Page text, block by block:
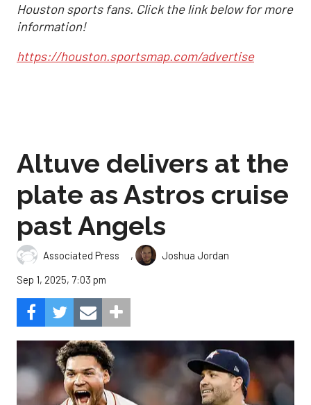
Houston sports fans. Click the link below for more
information!
https://houston.sportsmap.com/advertise
Altuve delivers at the
plate as Astros cruise
past Angels
Associated Press ,
Joshua Jordan
Sep 1, 2025, 7:03 pm